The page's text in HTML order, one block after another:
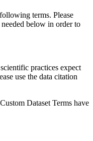
terms. Please
below in order to
practices expect
use the data citation
Dataset Terms have